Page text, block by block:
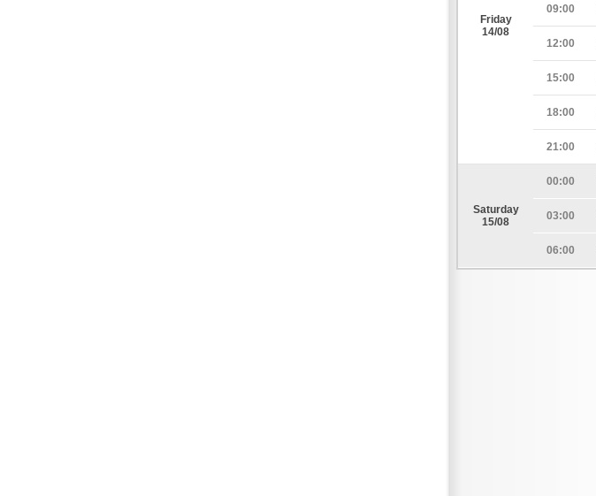
Friday
14/08
09:00
12:00
15:00
18:00
21:00
Saturday
15/08
00:00
03:00
06:00